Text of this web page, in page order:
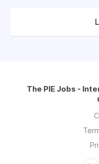
The PIE Jobs -